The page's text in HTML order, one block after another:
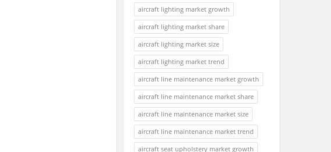
aircraft lighting market growth
aircraft lighting market share
aircraft lighting market size
aircraft lighting market trend
aircraft line maintenance market growth
aircraft line maintenance market share
aircraft line maintenance market size
aircraft line maintenance market trend
aircraft seat upholstery market growth